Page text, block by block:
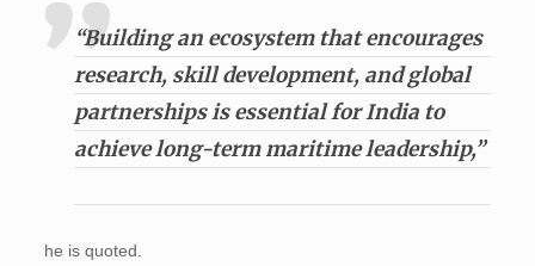
“Building an ecosystem that encourages
research, skill development, and global
partnerships is essential for India to
achieve long-term maritime leadership,”
he is quoted.